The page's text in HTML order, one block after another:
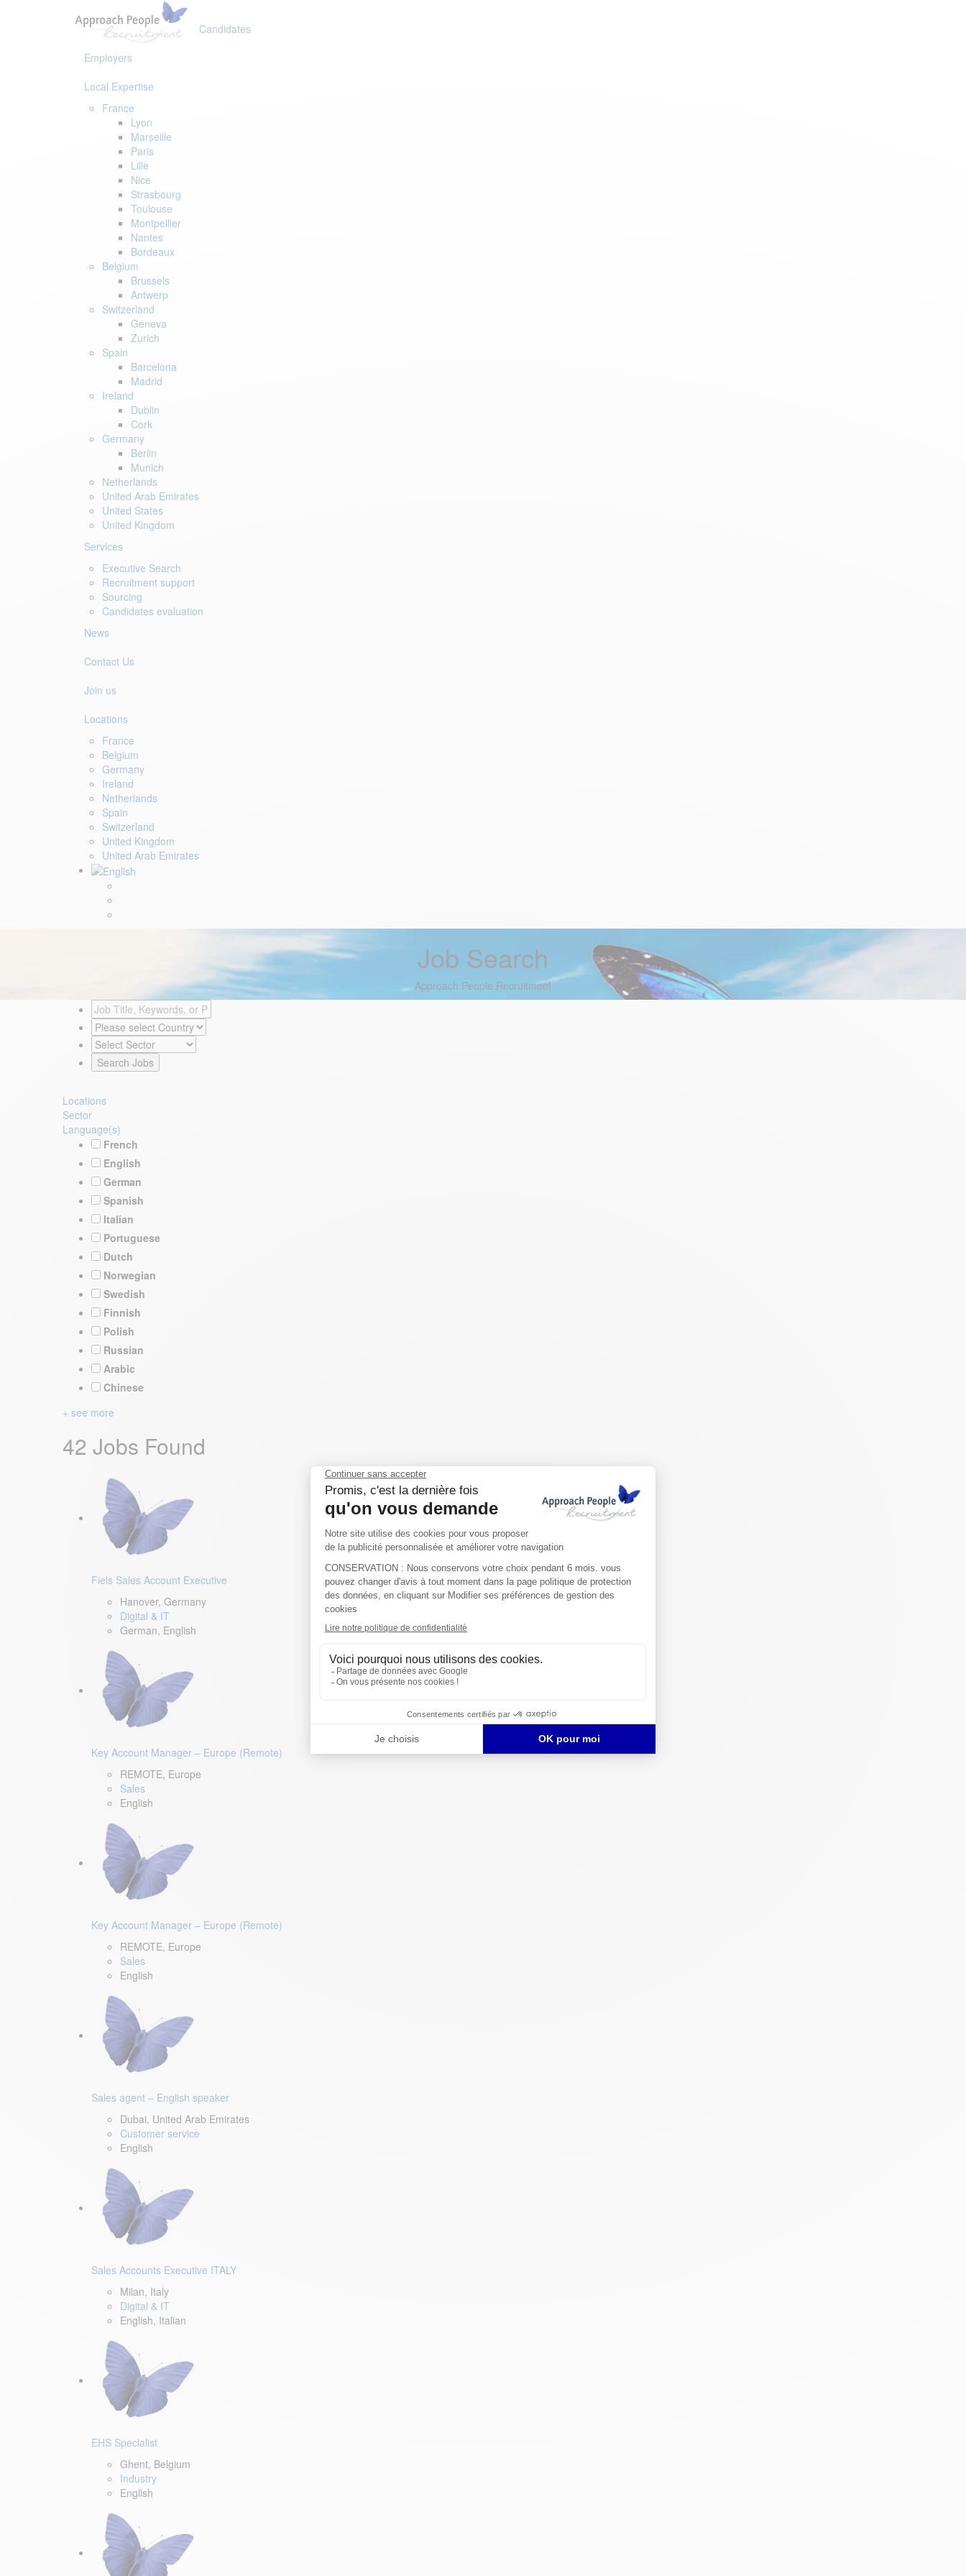
Candidates
Employers
Local Expertise
France
Lyon
Marseille
Paris
Lille
Nice
Strasbourg
Toulouse
Montpellier
Nantes
Bordeaux
Belgium
Brussels
Antwerp
Switzerland
Geneva
Zurich
Spain
Barcelona
Madrid
Ireland
Dublin
Cork
Germany
Berlin
Munich
Netherlands
United Arab Emirates
United States
United Kingdom
Services
Executive Search
Recruitment support
Sourcing
Candidates evaluation
News
Contact Us
Join us
Locations
France
Belgium
Germany
Ireland
Netherlands
Spain
Switzerland
United Kingdom
United Arab Emirates
Job Search
Approach People Recruitment
Locations
Sector
Language(s)
French
English
German
Spanish
Italian
Portuguese
Dutch
Norwegian
Swedish
Finnish
Polish
Russian
Arabic
Chinese
+ see more
42 Jobs Found
Fiels Sales Account Executive
Hanover, Germany
Digital & IT
German, English
Key Account Manager – Europe (Remote)
REMOTE, Europe
Sales
English
Key Account Manager – Europe (Remote)
REMOTE, Europe
Sales
English
Sales agent – English speaker
Dubai, United Arab Emirates
Customer service
English
Sales Accounts Executive ITALY
Milan, Italy
Digital & IT
English, Italian
EHS Specialist
Ghent, Belgium
Industry
English